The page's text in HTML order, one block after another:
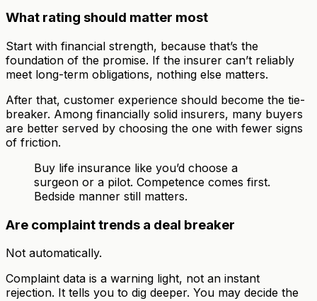
What rating should matter most
Start with financial strength, because that’s the
foundation of the promise. If the insurer can’t reliably
meet long-term obligations, nothing else matters.
After that, customer experience should become the tie-
breaker. Among financially solid insurers, many buyers
are better served by choosing the one with fewer signs
of friction.
Buy life insurance like you’d choose a
surgeon or a pilot. Competence comes first.
Bedside manner still matters.
Are complaint trends a deal breaker
Not automatically.
Complaint data is a warning light, not an instant
rejection. It tells you to dig deeper. You may decide the